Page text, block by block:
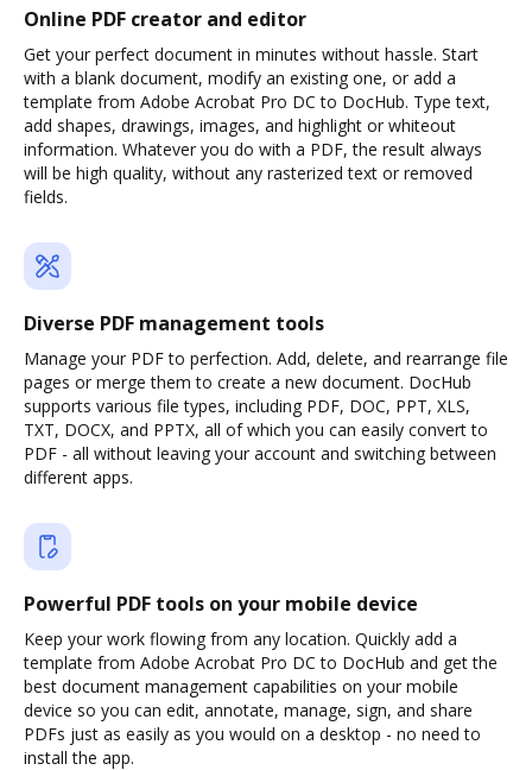
Online PDF creator and editor
Get your perfect document in minutes without hassle. Start
with a blank document, modify an existing one, or add a
template from Adobe Acrobat Pro DC to DocHub. Type text,
add shapes, drawings, images, and highlight or whiteout
information. Whatever you do with a PDF, the result always
will be high quality, without any rasterized text or removed
fields.
Diverse PDF management tools
Manage your PDF to perfection. Add, delete, and rearrange file
pages or merge them to create a new document. DocHub
supports various file types, including PDF, DOC, PPT, XLS,
TXT, DOCX, and PPTX, all of which you can easily convert to
PDF - all without leaving your account and switching between
different apps.
Powerful PDF tools on your mobile device
Keep your work flowing from any location. Quickly add a
template from Adobe Acrobat Pro DC to DocHub and get the
best document management capabilities on your mobile
device so you can edit, annotate, manage, sign, and share
PDFs just as easily as you would on a desktop - no need to
install the app.